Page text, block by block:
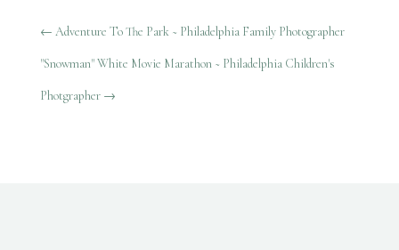
← Adventure To The Park ~ Philadelphia Family Photographer
"Snowman" White Movie Marathon ~ Philadelphia Children's
Photgrapher→